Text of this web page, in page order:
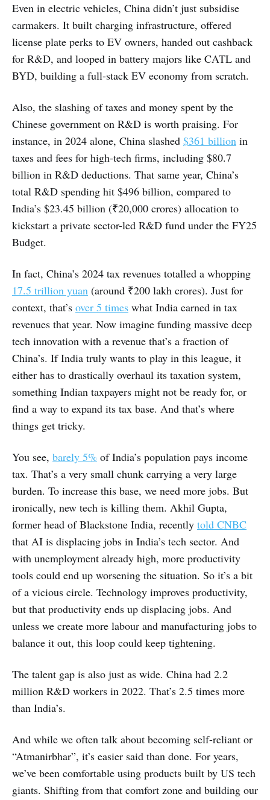
Even in electric vehicles, China didn’t just subsidise
carmakers. It built charging infrastructure, offered
license plate perks to EV owners, handed out cashback
for R&D, and looped in battery majors like CATL and
BYD, building a full-stack EV economy from scratch.
Also, the slashing of taxes and money spent by the
Chinese government on R&D is worth praising. For
instance, in 2024 alone, China slashed $361 billion in
taxes and fees for high-tech firms, including $80.7
billion in R&D deductions. That same year, China’s
total R&D spending hit $496 billion, compared to
India’s $23.45 billion (₹20,000 crores) allocation to
kickstart a private sector-led R&D fund under the FY25
Budget.
In fact, China’s 2024 tax revenues totalled a whopping
17.5 trillion yuan (around ₹200 lakh crores). Just for
context, that’s over 5 times what India earned in tax
revenues that year. Now imagine funding massive deep
tech innovation with a revenue that’s a fraction of
China’s. If India truly wants to play in this league, it
either has to drastically overhaul its taxation system,
something Indian taxpayers might not be ready for, or
find a way to expand its tax base. And that’s where
things get tricky.
You see, barely 5% of India’s population pays income
tax. That’s a very small chunk carrying a very large
burden. To increase this base, we need more jobs. But
ironically, new tech is killing them. Akhil Gupta,
former head of Blackstone India, recently told CNBC
that AI is displacing jobs in India’s tech sector. And
with unemployment already high, more productivity
tools could end up worsening the situation. So it’s a bit
of a vicious circle. Technology improves productivity,
but that productivity ends up displacing jobs. And
unless we create more labour and manufacturing jobs to
balance it out, this loop could keep tightening.
The talent gap is also just as wide. China had 2.2
million R&D workers in 2022. That’s 2.5 times more
than India’s.
And while we often talk about becoming self-reliant or
“Atmanirbhar”, it’s easier said than done. For years,
we’ve been comfortable using products built by US tech
giants. Shifting from that comfort zone and building our